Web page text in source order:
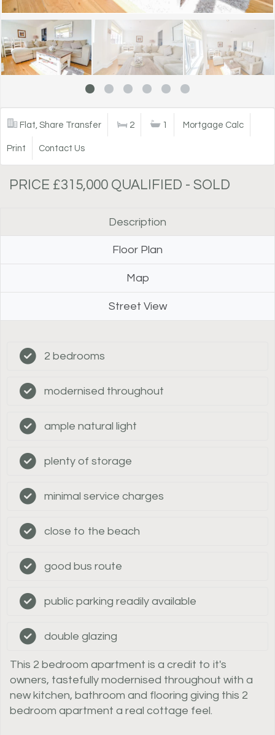
Flat, Share Transfer 2 1 Mortgage Calc
Print Contact Us
PRICE £315,000 QUALIFIED - SOLD
Description
Floor Plan
Map
Street View
2 bedrooms
modernised throughout
ample natural light
plenty of storage
minimal service charges
close to the beach
good bus route
public parking readily available
double glazing
This 2 bedroom apartment is a credit to it's
owners, tastefully modernised throughout with a
new kitchen, bathroom and flooring giving this 2
bedroom apartment a real cottage feel.